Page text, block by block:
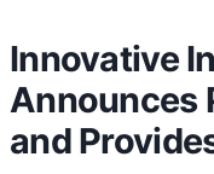
Innovative
Announces
and